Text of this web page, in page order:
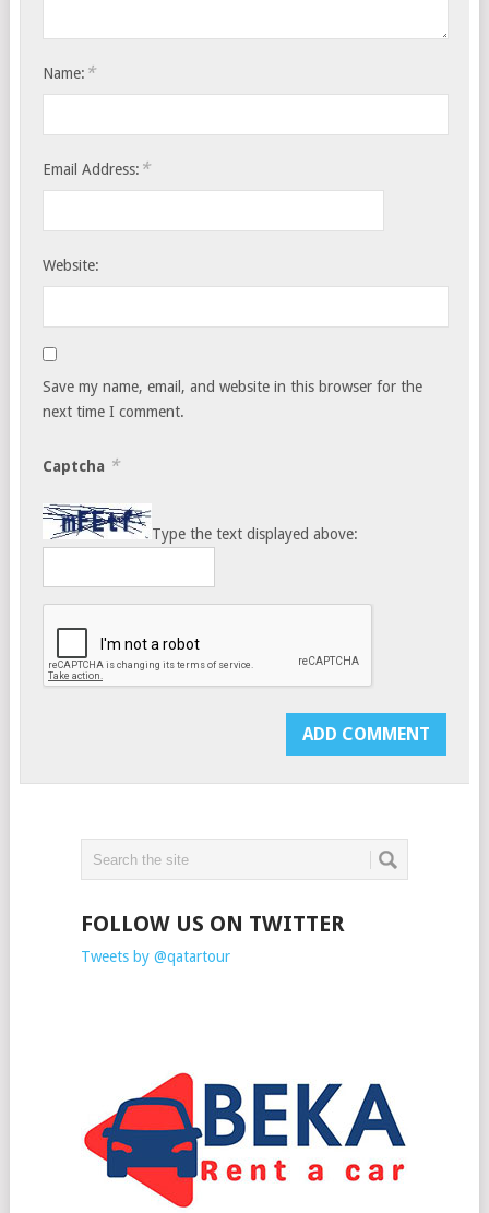
Name: *
Email Address: *
Website:
Save my name, email, and website in this browser for the
next time I comment.
Captcha *
Type the text displayed above:
FOLLOW US ON TWITTER
Tweets by @qatartour